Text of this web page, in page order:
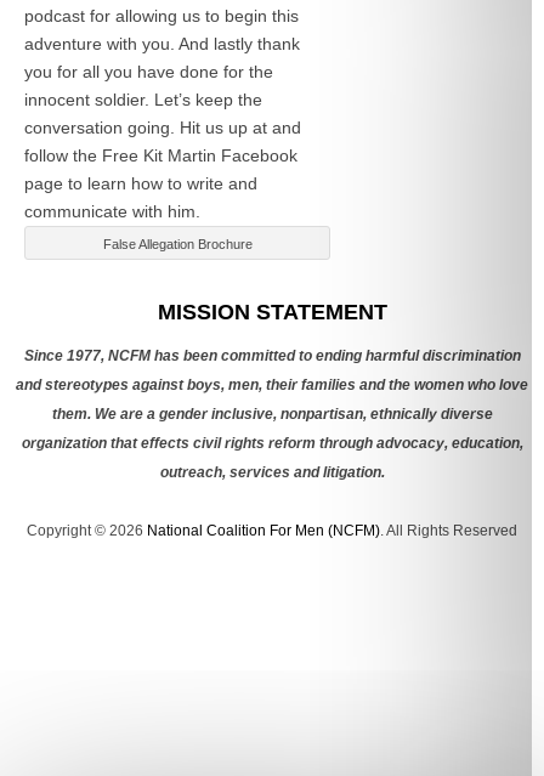
podcast for allowing us to begin this
adventure with you. And lastly thank
you for all you have done for the
innocent soldier. Let’s keep the
conversation going. Hit us up at and
follow the Free Kit Martin Facebook
page to learn how to write and
communicate with him.
False Allegation Brochure
MISSION STATEMENT
Since 1977, NCFM has been committed to ending harmful discrimination
and stereotypes against boys, men, their families and the women who love
them. We are a gender inclusive, nonpartisan, ethnically diverse
organization that effects civil rights reform through advocacy, education,
outreach, services and litigation.
Copyright © 2026 National Coalition For Men (NCFM). All Rights Reserved